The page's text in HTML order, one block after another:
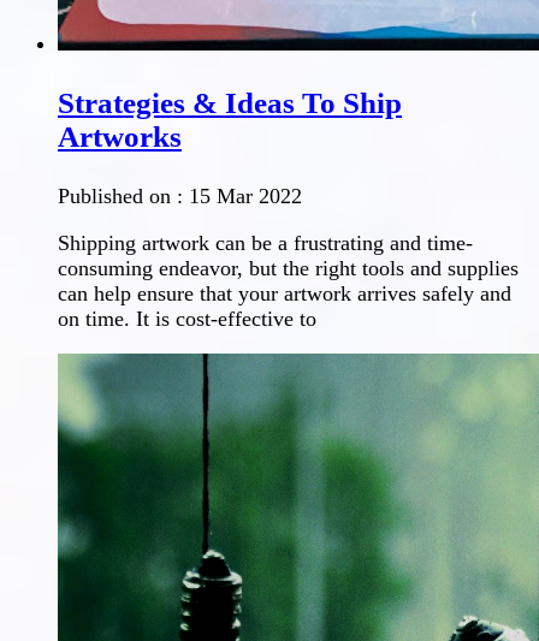
Strategies & Ideas To Ship
Artworks
Published on : 15 Mar 2022
Shipping artwork can be a frustrating and time-
consuming endeavor, but the right tools and supplies
can help ensure that your artwork arrives safely and
on time. It is cost-effective to